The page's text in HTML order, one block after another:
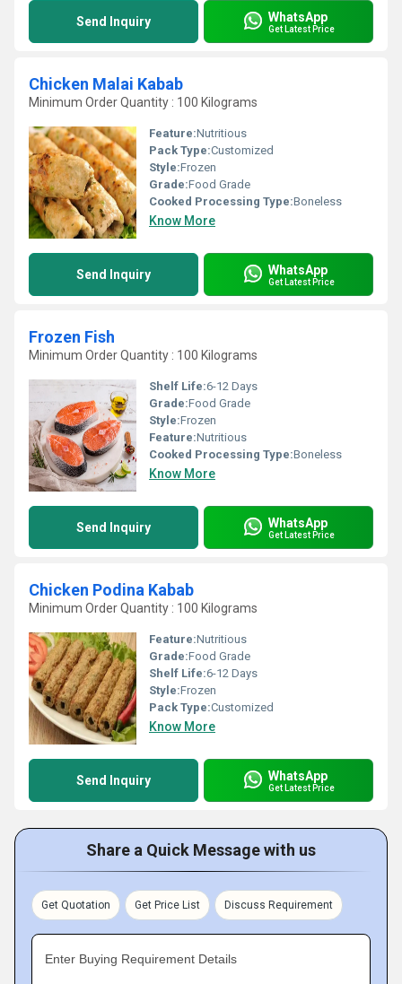
Send Inquiry WhatsApp
Get Latest Price
Chicken Malai Kabab
Minimum Order Quantity : 100 Kilograms
Feature:Nutritious
Pack Type:Customized
Style:Frozen
Grade:Food Grade
Cooked Processing Type:Boneless
Know More
Send Inquiry WhatsApp
Get Latest Price
Frozen Fish
Minimum Order Quantity : 100 Kilograms
Shelf Life:6-12 Days
Grade:Food Grade
Style:Frozen
Feature:Nutritious
Cooked Processing Type:Boneless
Know More
Send Inquiry WhatsApp
Get Latest Price
Chicken Podina Kabab
Minimum Order Quantity : 100 Kilograms
Feature:Nutritious
Grade:Food Grade
Shelf Life:6-12 Days
Style:Frozen
Pack Type:Customized
Know More
Send Inquiry WhatsApp
Get Latest Price
Share a Quick Message with us
Get Quotation Get Price List Discuss Requirement
Enter Buying Requirement Details